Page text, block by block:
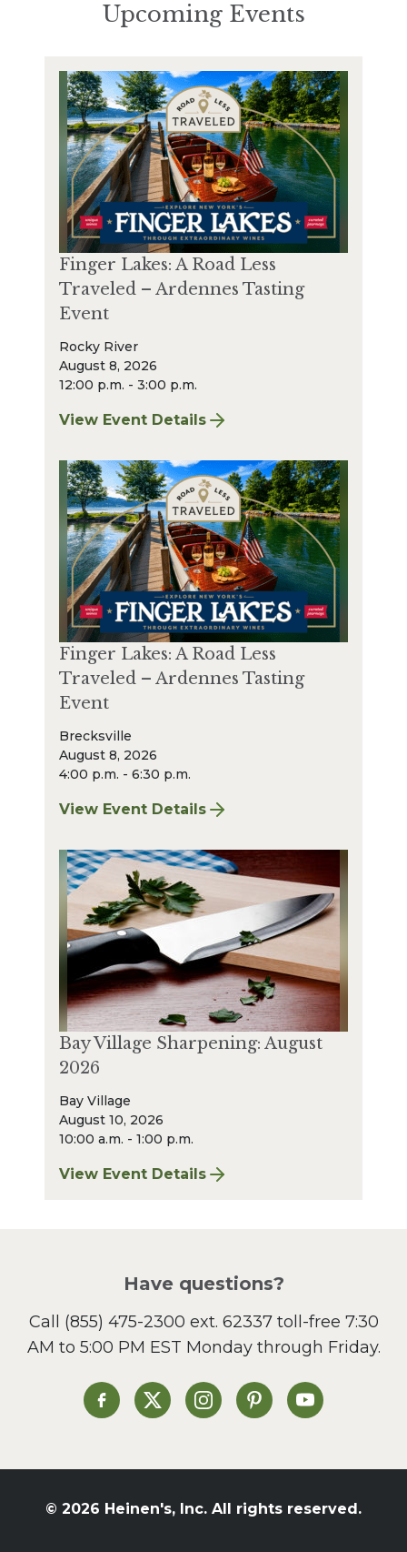
Upcoming Events
Finger Lakes: A Road Less
Traveled – Ardennes Tasting
Event
Rocky River
August 8, 2026
12:00 p.m. - 3:00 p.m.
View Event Details
for Finger Lakes: A Road Less Traveled –
Finger Lakes: A Road Less
Traveled – Ardennes Tasting
Event
Brecksville
August 8, 2026
4:00 p.m. - 6:30 p.m.
View Event Details
for Finger Lakes: A Road Less Traveled –
Bay Village Sharpening: August
2026
Bay Village
August 10, 2026
10:00 a.m. - 1:00 p.m.
View Event Details
for Bay Village Sharpening: August 2026
Have questions?
Call (855) 475-2300 ext. 62337toll-free 7:30
AM to 5:00 PM EST Monday through Friday.
Heinen's on Facebook
Heinen's on XHeinen's on Instagram
Heinen's on Pinterest
Heinen's on
© 2026 Heinen's, Inc. All rights reserved.